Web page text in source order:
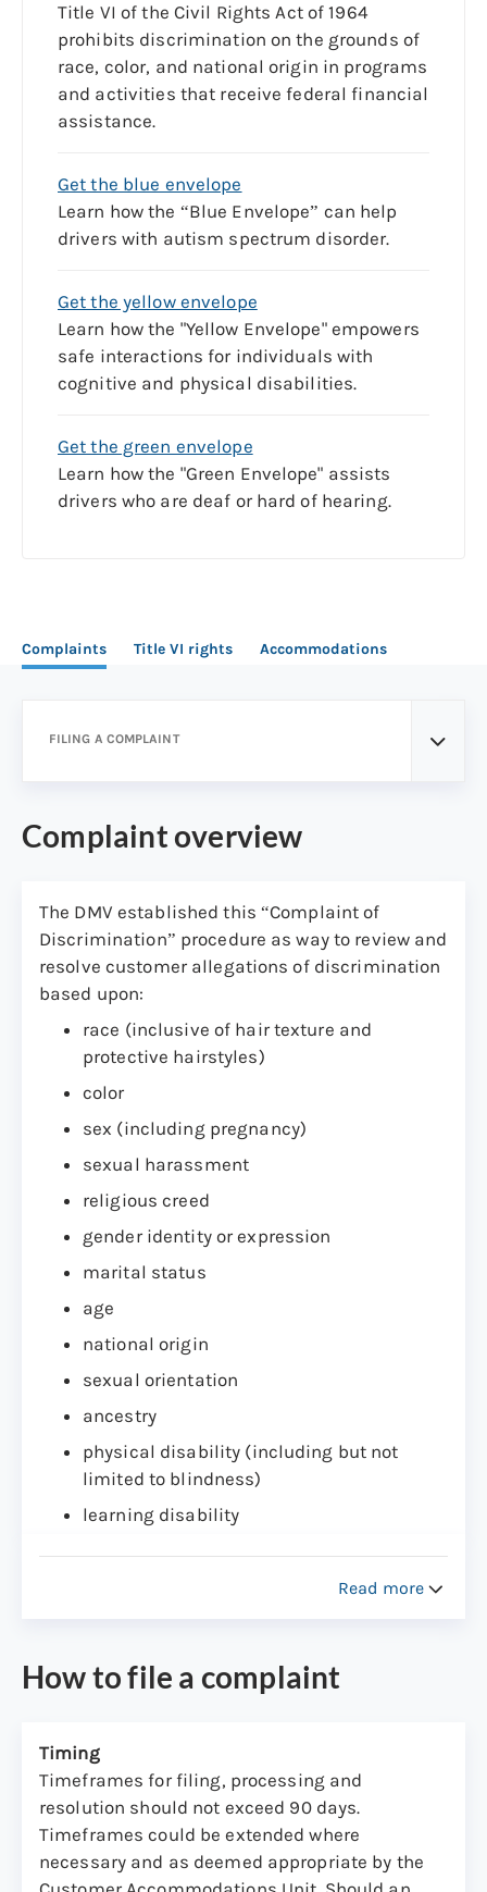
Title VI of the Civil Rights Act of 1964
prohibits discrimination on the grounds of
race, color, and national origin in programs
and activities that receive federal financial
assistance.
Get the blue envelope
Learn how the “Blue Envelope” can help
drivers with autism spectrum disorder.
Get the yellow envelope
Learn how the "Yellow Envelope" empowers
safe interactions for individuals with
cognitive and physical disabilities.
Get the green envelope
Learn how the "Green Envelope" assists
drivers who are deaf or hard of hearing.
Complaints Title VI rights Accommodations
FILING A COMPLAINT
Complaint overview
The DMV established this “Complaint of
Discrimination” procedure as way to review and
resolve customer allegations of discrimination
based upon:
race (inclusive of hair texture and
protective hairstyles)
color
sex (including pregnancy)
sexual harassment
religious creed
gender identity or expression
marital status
age
national origin
sexual orientation
ancestry
physical disability (including but not
limited to blindness)
learning disability
present or past history of mental disability
The CAU was created to provide a quick
resolution of complaints and to assure that
complaints with enforcement agencies.
Any member of the public conducting business
with this agency, has the right to file a
complaint with CAU if such person feels they
have been discriminated against or harassed
Read more
How to file a complaint
Timing
Timeframes for filing, processing and
resolution should not exceed 90 days.
Timeframes could be extended where
necessary and as deemed appropriate by the